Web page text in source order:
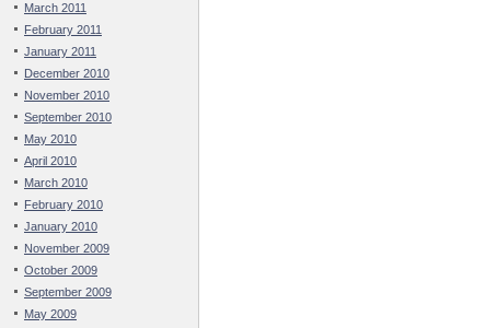
March 2011
February 2011
January 2011
December 2010
November 2010
September 2010
May 2010
April 2010
March 2010
February 2010
January 2010
November 2009
October 2009
September 2009
May 2009